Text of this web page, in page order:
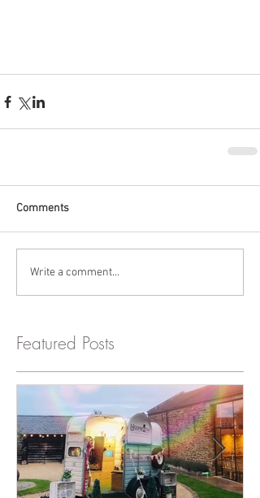
Comments
Write a comment...
Featured Posts